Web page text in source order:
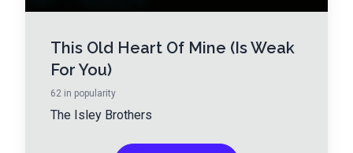
This Old Heart Of Mine (Is Weak
For You)
62 in popularity
The Isley Brothers